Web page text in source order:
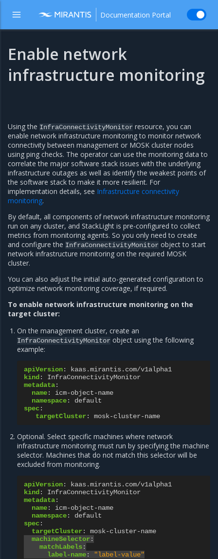
Documentation Portal
Enable network
infrastructure monitoring
Using the InfraConnectivityMonitor resource, you can
enable network infrastructure monitoring to monitor network
connectivity between management or MOSK cluster nodes
using ping checks. The operator can use the monitoring data to
correlate the major software stack issues with the underlying
infrastructure outages as well as identify the weakest points of
the software stack to make it more resilient. For
implementation details, see Infrastructure connectivity
monitoring.
By default, all components of network infrastructure monitoring
run on any cluster, and StackLight is pre-configured to collect
metrics from monitoring agents. So you only need to create
and configure the InfraConnectivityMonitor object to start
network infrastructure monitoring on the required MOSK
cluster.
You can also adjust the initial auto-generated configuration to
optimize network monitoring coverage, if required.
To enable network infrastructure monitoring on the
target cluster:
On the management cluster, create an
InfraConnectivityMonitor object using the following
example:
apiVersion:
kaas.mirantis.com/v1alpha1
kind :
InfraConnectivityMonitor
metadata:
name:
icm-object-name
namespace:
default
spec:
targetCluster: mosk-cluster-name
Optional. Select specific machines where network
infrastructure monitoring must run by specifying the machine
selector. Machines that do not match this selector will be
excluded from monitoring.
apiVersion:
kaas.mirantis.com/v1alpha1
kind :
InfraConnectivityMonitor
metadata:
name:
icm-object-name
namespace:
default
spec:
targetCluster:
mosk-cluster-name
machineSelector:
matchLabels:
label-name: "label-value"